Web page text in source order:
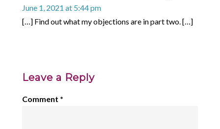
June 1, 2021 at 5:44 pm
[…] Find out what my objections are in part two. […]
Leave a Reply
Comment *